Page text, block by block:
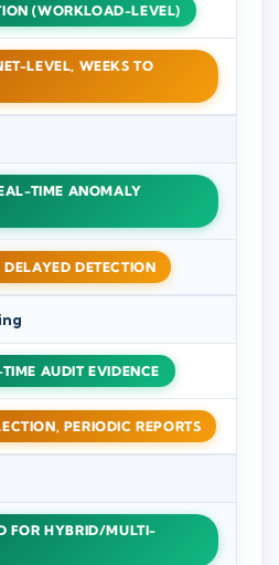
(WORKLOAD-LEVEL)
LEVEL, WEEKS TO
TIME ANOMALY
DETECTION
AUDIT EVIDENCE
PERIODIC REPORTS
FOR HYBRID/MULTI-